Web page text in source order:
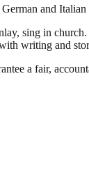
and Italian
sing in
writing and
a fair,